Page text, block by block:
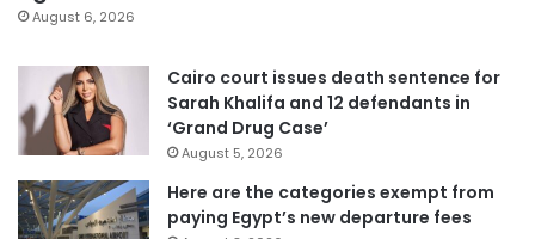
August 6, 2026
Cairo court issues death sentence for
Sarah Khalifa and 12 defendants in
‘Grand Drug Case’
August 5, 2026
Here are the categories exempt from
paying Egypt’s new departure fees